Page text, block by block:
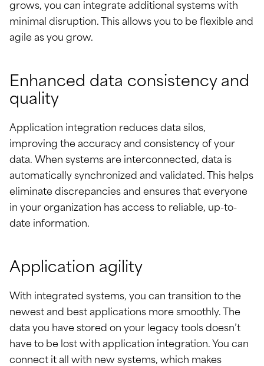
grows, you can integrate additional systems with
minimal disruption. This allows you to be flexible and
agile as you grow.
Enhanced data consistency and
quality
Application integration reduces data silos,
improving the accuracy and consistency of your
data. When systems are interconnected, data is
automatically synchronized and validated. This helps
eliminate discrepancies and ensures that everyone
in your organization has access to reliable, up-to-
date information.
Application agility
With integrated systems, you can transition to the
newest and best applications more smoothly. The
data you have stored on your legacy tools doesn’t
have to be lost with application integration. You can
connect it all with new systems, which makes